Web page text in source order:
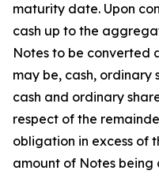
maturity date. Upon
cash up to the
Notes to be converted
may be, cash, ordinary
cash and ordinary
respect of the
obligation in excess of
amount of Notes being